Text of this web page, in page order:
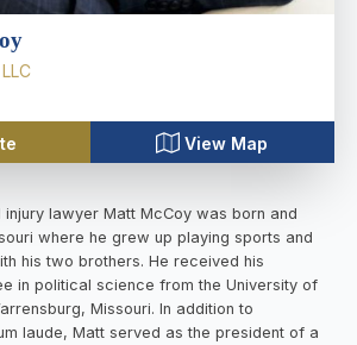
View Map
injury lawyer Matt McCoy was born and
where he grew up playing sports and
his two brothers. He received his
in political science from the University of
Missouri. In addition to
laude, Matt served as the president of a